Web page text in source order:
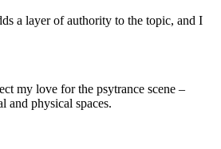
a layer of authority to the topic, and I
my love for the psytrance scene –
and physical spaces.